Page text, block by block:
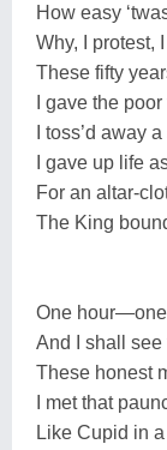
How easy
Why, I protest,
These fifty
I gave the
I toss’d away
I gave up life
For an altar-
The King
One hour—one
And I shall
These honest
I met that
Like Cupid in